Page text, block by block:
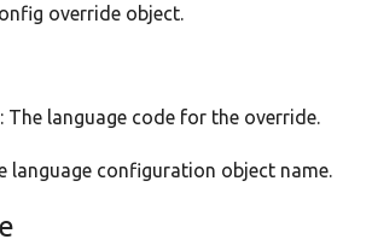
override object.
: The language code for the override.
language configuration object name.